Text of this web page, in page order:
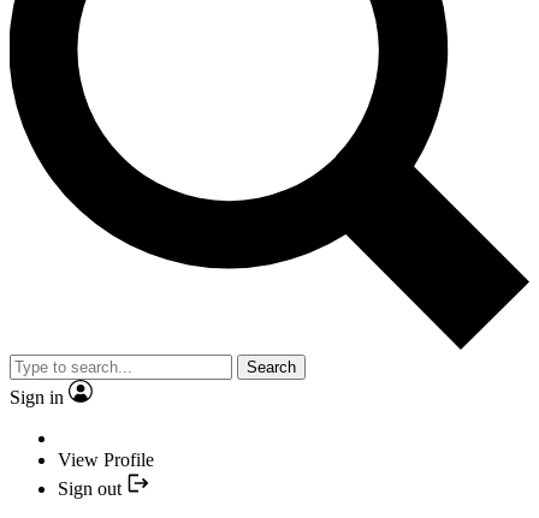
Search
Sign in
View Profile
Sign out